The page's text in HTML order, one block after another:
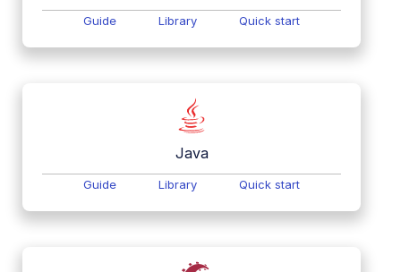
Guide Library Quick start
Java
Guide Library Quick start